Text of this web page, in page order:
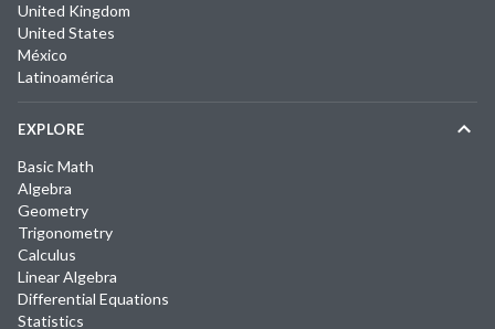
United Kingdom
United States
México
Latinoamérica
EXPLORE
Basic Math
Algebra
Geometry
Trigonometry
Calculus
Linear Algebra
Differential Equations
Statistics